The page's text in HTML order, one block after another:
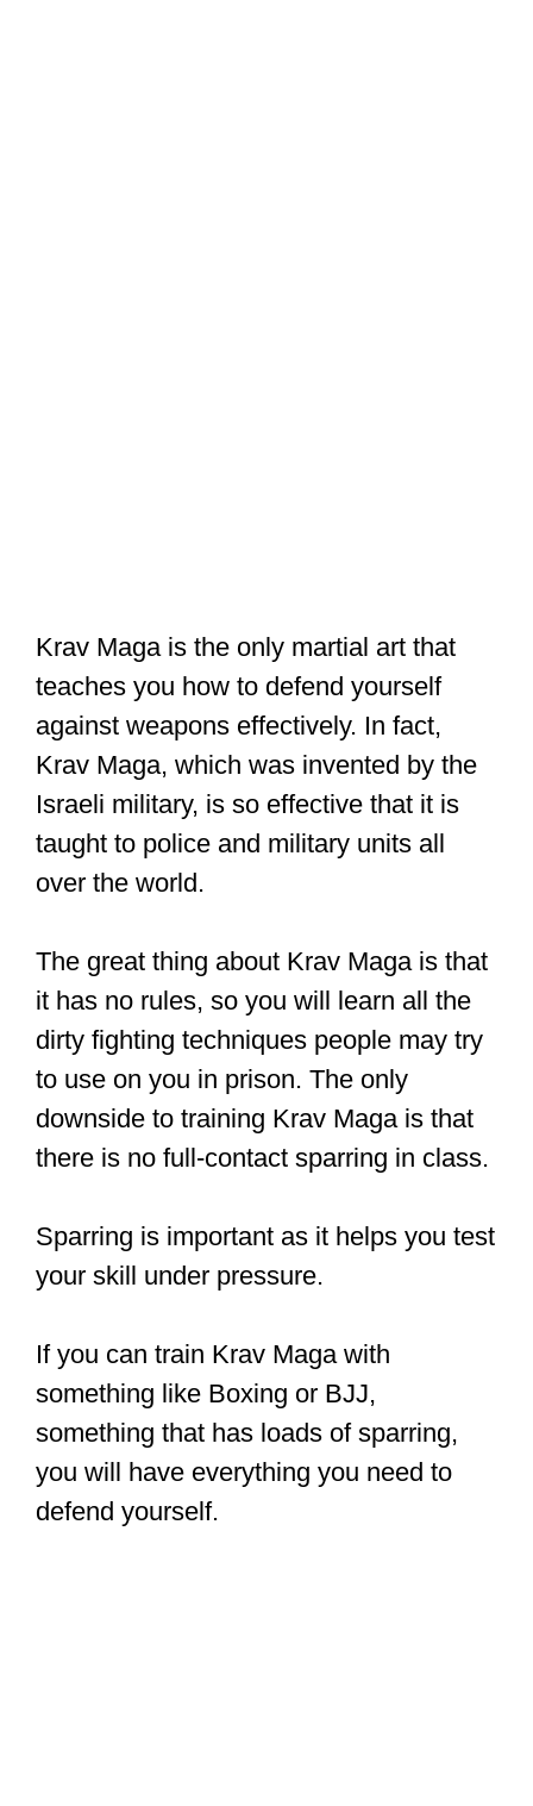
Krav Maga is the only martial art that
teaches you how to defend yourself
against weapons effectively. In fact,
Krav Maga, which was invented by the
Israeli military, is so effective that it is
taught to police and military units all
over the world.
The great thing about Krav Maga is that
it has no rules, so you will learn all the
dirty fighting techniques people may try
to use on you in prison. The only
downside to training Krav Maga is that
there is no full-contact sparring in class.
Sparring is important as it helps you test
your skill under pressure.
If you can train Krav Maga with
something like Boxing or BJJ,
something that has loads of sparring,
you will have everything you need to
defend yourself.